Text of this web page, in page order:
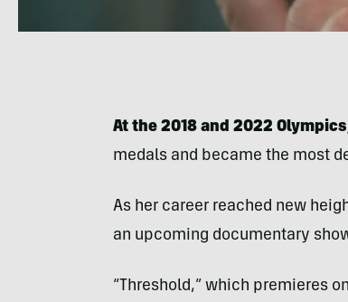
At the 2018 and 2022
medals and became the most
As her career reached new
an upcoming documentary
“Threshold,” which premieres